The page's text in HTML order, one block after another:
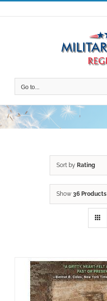
Skip
to
Go to...
Sort by Rating
Show 36 Products